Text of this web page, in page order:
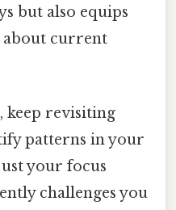
but also equips
current
keep revisiting
patterns in your
your focus
challenges you